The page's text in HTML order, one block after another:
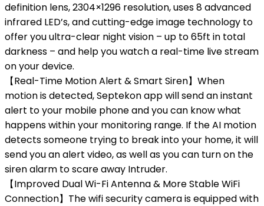
definition lens, 2304×1296 resolution, uses 8 advanced
infrared LED’s, and cutting-edge image technology to
offer you ultra-clear night vision – up to 65ft in total
darkness – and help you watch a real-time live stream
on your device.
【Real-Time Motion Alert & Smart Siren】When
motion is detected, Septekon app will send an instant
alert to your mobile phone and you can know what
happens within your monitoring range. If the AI motion
detects someone trying to break into your home, it will
send you an alert video, as well as you can turn on the
siren alarm to scare away Intruder.
【Improved Dual Wi-Fi Antenna & More Stable WiFi
Connection】The wifi security camera is equipped with